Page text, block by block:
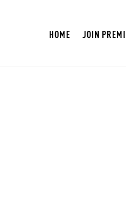
HOME JOIN